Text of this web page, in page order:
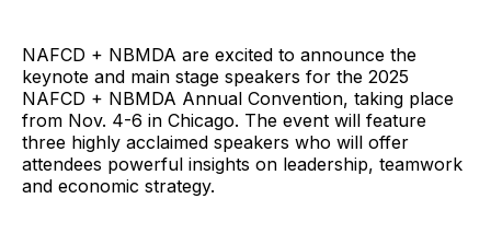
NAFCD + NBMDA are excited to announce the
keynote and main stage speakers for the 2025
NAFCD + NBMDA Annual Convention, taking place
from Nov. 4-6 in Chicago. The event will feature
three highly acclaimed speakers who will offer
attendees powerful insights on leadership, teamwork
and economic strategy.